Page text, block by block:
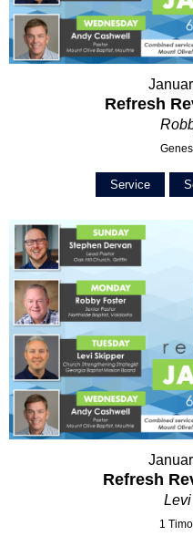
Refresh
Service
Refresh
1